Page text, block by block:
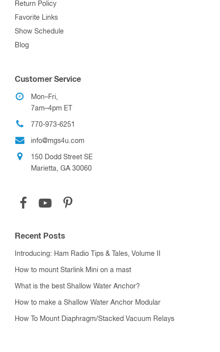
Return Policy
Favorite Links
Show Schedule
Blog
Customer Service
Mon–Fri,
7am–4pm ET
770-973-6251
info@mgs4u.com
150 Dodd Street SE
Marietta, GA 30060
Recent Posts
Introducing: Ham Radio Tips & Tales, Volume II
How to mount Starlink Mini on a mast
What is the best Shallow Water Anchor?
How to make a Shallow Water Anchor Modular
How To Mount Diaphragm/Stacked Vacuum Relays